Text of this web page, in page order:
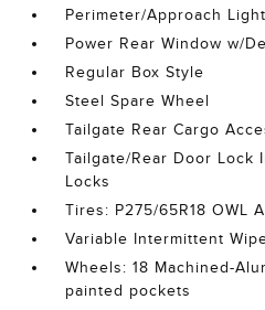
Perimeter/Approach
Power Rear Window w/
Regular Box Style
Steel Spare Wheel
Tailgate Rear Cargo
Tailgate/Rear Door Lock
Locks
Tires: P275/65R18 OWL
Variable Intermittent
Wheels: 18 Machined-
painted pockets